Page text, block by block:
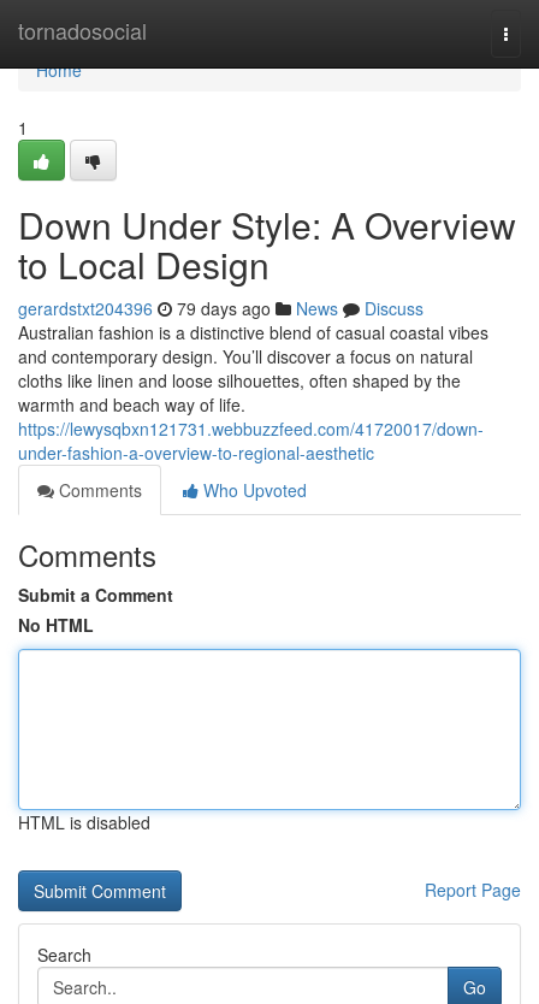
tornadosocial
Home
Home
1
Down Under Style: A Overview
to Local Design
gerardstxt204396 79 days ago News
Discuss
Australian fashion is a distinctive blend of casual coastal vibes
and contemporary design. You’ll discover a focus on natural
cloths like linen and loose silhouettes, often shaped by the
warmth and beach way of life.
https://lewysqbxn121731.webbuzzfeed.com/41720017/down-
under-fashion-a-overview-to-regional-aesthetic
Comments
Who Upvoted
Comments
Submit a Comment
No HTML
HTML is disabled
Report Page
Search
Go